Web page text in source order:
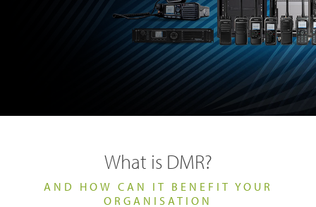
What is DMR?
AND HOW CAN IT BENEFIT YOUR
ORGANISATION